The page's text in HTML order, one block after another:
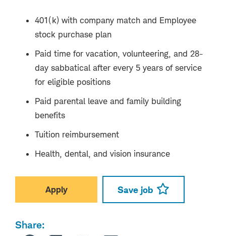
401(k) with company match and Employee
stock purchase plan
Paid time for vacation, volunteering, and 28-
day sabbatical after every 5 years of service
for eligible positions
Paid parental leave and family building
benefits
Tuition reimbursement
Health, dental, and vision insurance
Apply Save job
Share: